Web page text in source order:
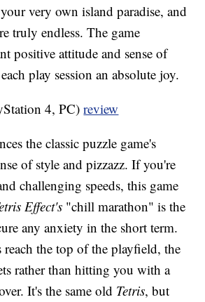
very own island paradise, and
truly endless. The game
positive attitude and sense of
play session an absolute joy.
4, PC)review
the classic puzzle game's
of style and pizzazz. If you're
challenging speeds, this game
Effect's "chill marathon" is the
any anxiety in the short term.
the top of the playfield, the
rather than hitting you with a
It's the same old Tetris, but